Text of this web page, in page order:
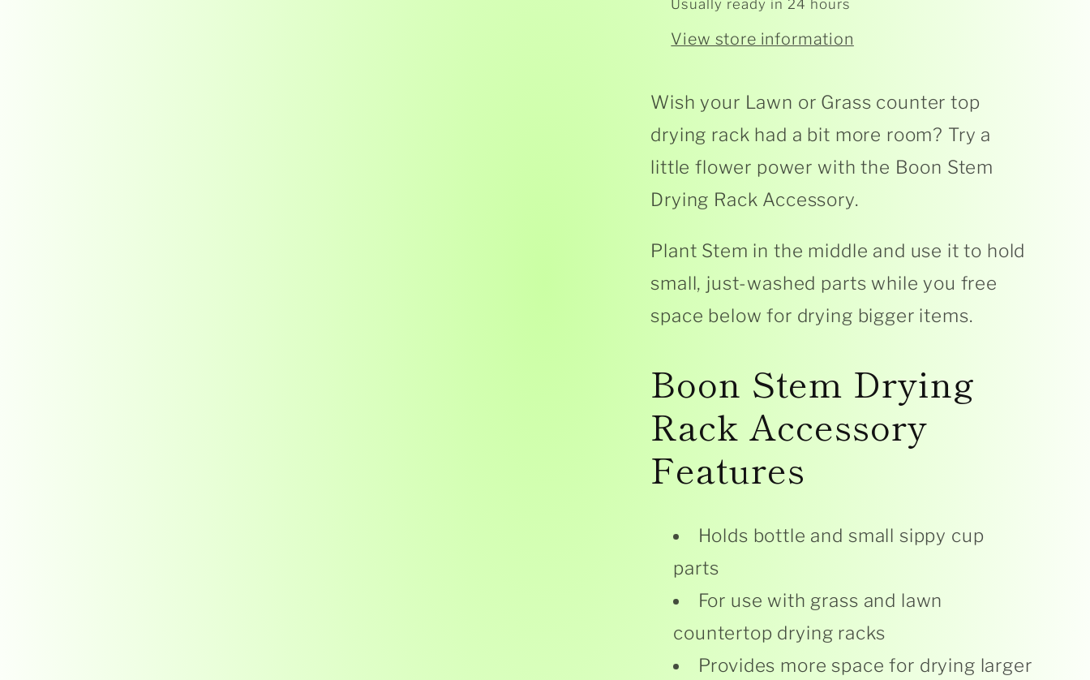
Usually ready in 24 hours
View store information
Wish your Lawn or Grass counter top
drying rack had a bit more room? Try a
little flower power with the Boon Stem
Drying Rack Accessory.
Plant Stem in the middle and use it to hold
small, just-washed parts while you free
space below for drying bigger items.
Boon Stem Drying
Rack Accessory
Features
Holds bottle and small sippy cup
parts
For use with grass and lawn
countertop drying racks
Provides more space for drying larger